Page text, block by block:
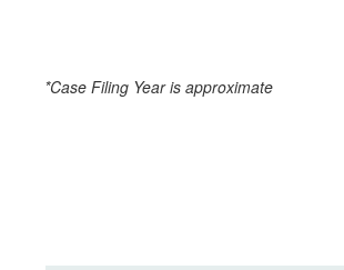
*Case Filing Year is approximate